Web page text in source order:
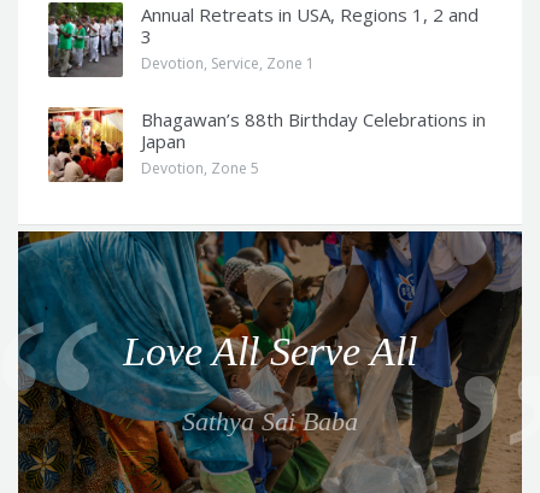
Annual Retreats in USA, Regions 1, 2 and
3
Devotion, Service, Zone 1
Bhagawan’s 88th Birthday Celebrations in
Japan
Devotion, Zone 5
Q
o
t
e
f
o
Love All Serve All
Sathya Sai Baba